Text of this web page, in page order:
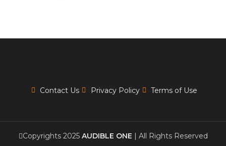
Contact Us Privacy Policy Terms of Use
Copyrights 2025 AUDIBLE ONE | All Rights Reserved